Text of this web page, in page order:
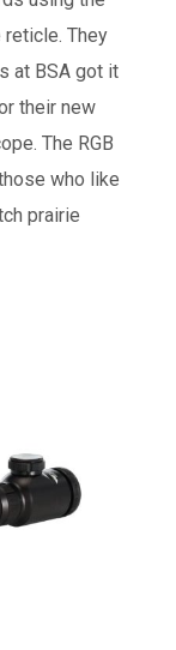
They
at BSA got it
their new
The RGB
who like
prairie